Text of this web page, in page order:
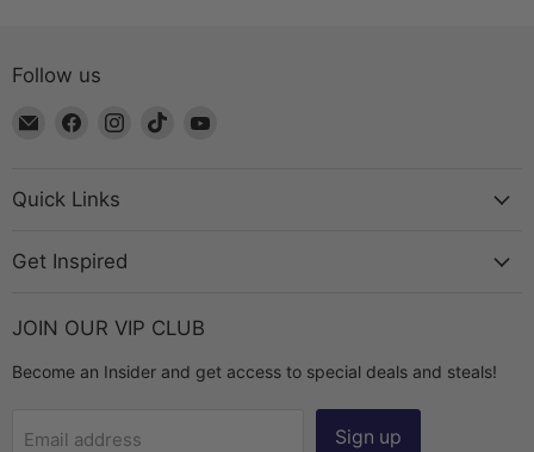
Follow us
Email
Chest
Find
Facebook
Find
Find
Quick Links
Get Inspired
JOIN OUR VIP CLUB
Become an Insider and get access to special deals and steals!
Email address Sign up